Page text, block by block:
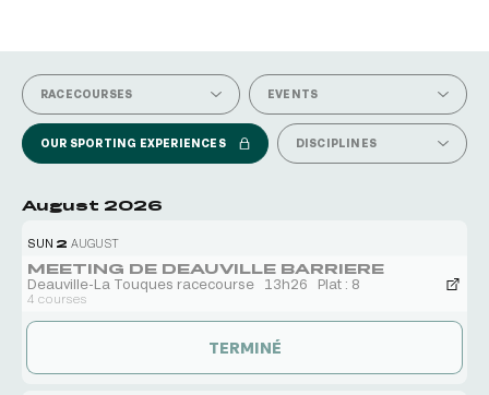
SEE ALL CALENDARS
RACECOURSES EVENTS
OUR SPORTING EXPERIENCES DISCIPLINES
August 2026
SUN 2 AUGUST
MEETING DE DEAUVILLE BARRIERE
Deauville-La Touques racecourse
13h26 Plat : 8
4 courses
TERMINÉ